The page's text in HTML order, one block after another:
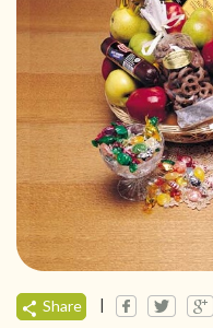
Share |